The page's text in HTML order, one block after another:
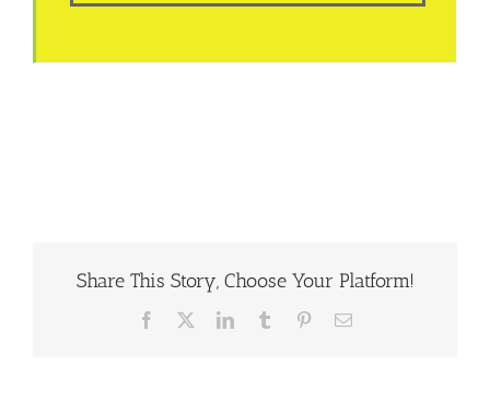
Share This Story, Choose Your Platform!
Facebook LinkedInTumblr PinterestEmail